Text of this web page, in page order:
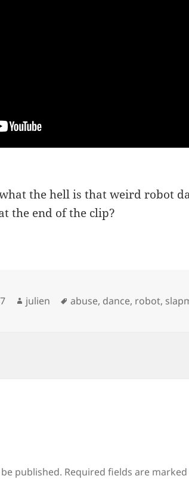
the hell is that weird robot
the end of the clip?
Author
julien Tags
abuse, dance, robot,
published. Required fields are